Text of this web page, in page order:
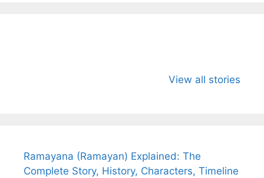
View all stories
Wife Himani
Ancient
Ramayana (Ramayan) Explained: The
Complete Story, History, Characters, Timeline